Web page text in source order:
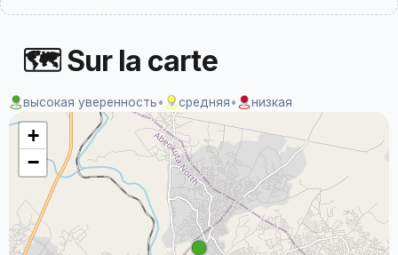
🗺 Sur la carte
высокая уверенность• средняя• низкая
+
−